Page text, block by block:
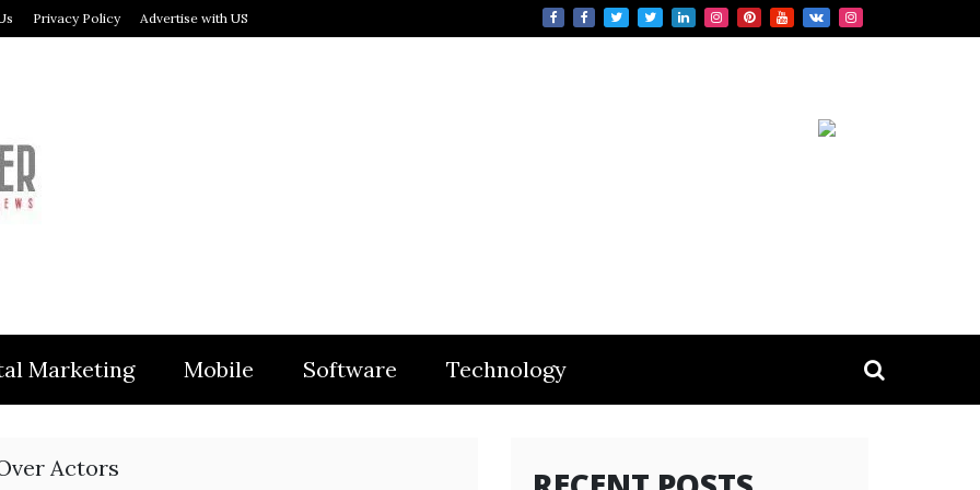
Privacy Policy Advertise with US
Marketing Mobile Software Technology
Actors